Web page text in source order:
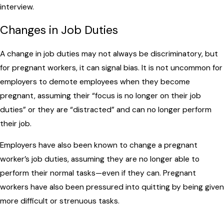
interview.
Changes in Job Duties
A change in job duties may not always be discriminatory, but
for pregnant workers, it can signal bias. It is not uncommon for
employers to demote employees when they become
pregnant, assuming their “focus is no longer on their job
duties” or they are “distracted” and can no longer perform
their job.
Employers have also been known to change a pregnant
worker’s job duties, assuming they are no longer able to
perform their normal tasks—even if they can. Pregnant
workers have also been pressured into quitting by being given
more difficult or strenuous tasks.